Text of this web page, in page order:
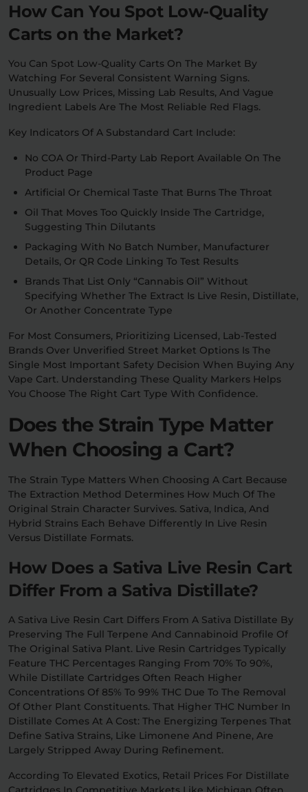
How Can You Spot Low-Quality
Carts on the Market?
You Can Spot Low-Quality Carts On The Market By
Watching For Several Consistent Warning Signs.
Unusually Low Prices, Missing Lab Results, And Vague
Ingredient Labels Are The Most Reliable Red Flags.
Key Indicators Of A Substandard Cart Include:
No COA Or Third-Party Lab Report Available On The
Product Page
Artificial Or Chemical Taste That Burns The Throat
Oil That Moves Too Quickly Inside The Cartridge,
Suggesting Thin Dilutants
Packaging With No Batch Number, Manufacturer
Details, Or QR Code Linking To Test Results
Brands That List Only “cannabis Oil” Without
Specifying Whether The Extract Is Live Resin, Distillate,
Or Another Concentrate Type
For Most Consumers, Prioritizing Licensed, Lab-Tested
Brands Over Unverified Street Market Options Is The
Single Most Important Safety Decision When Buying Any
Vape Cart. Understanding These Quality Markers Helps
You Choose The Right Cart Type With Confidence.
Does the Strain Type Matter
When Choosing a Cart?
The Strain Type Matters When Choosing A Cart Because
The Extraction Method Determines How Much Of The
Original Strain Character Survives. Sativa, Indica, And
Hybrid Strains Each Behave Differently In Live Resin
Versus Distillate Formats.
How Does a Sativa Live Resin Cart
Differ From a Sativa Distillate?
A Sativa Live Resin Cart Differs From A Sativa Distillate By
Preserving The Full Terpene And Cannabinoid Profile Of
The Original Sativa Plant. Live Resin Cartridges Typically
Feature THC Percentages Ranging From 70% To 90%,
While Distillate Cartridges Often Reach Higher
Concentrations Of 85% To 99% THC Due To The Removal
Of Other Plant Constituents. That Higher THC Number In
Distillate Comes At A Cost: The Energizing Terpenes That
Define Sativa Strains, Like Limonene And Pinene, Are
Largely Stripped Away During Refinement.
According To Elevated Exotics, Retail Prices For Distillate